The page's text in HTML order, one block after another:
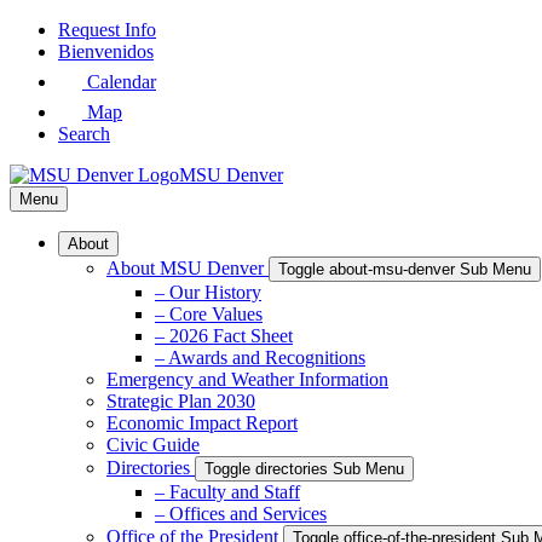
Skip
Request Info
Bienvenidos
Calendar
Map
Search
MSU Denver
Menu
About
About MSU Denver Toggle about-msu-denver Sub Menu
– Our History
– Core Values
– 2026 Fact Sheet
– Awards and Recognitions
Emergency and Weather Information
Strategic Plan 2030
Economic Impact Report
Civic Guide
Directories
Toggle directories Sub Menu
– Faculty and Staff
– Offices and Services
Office of the President
Toggle office-of-the-president Sub